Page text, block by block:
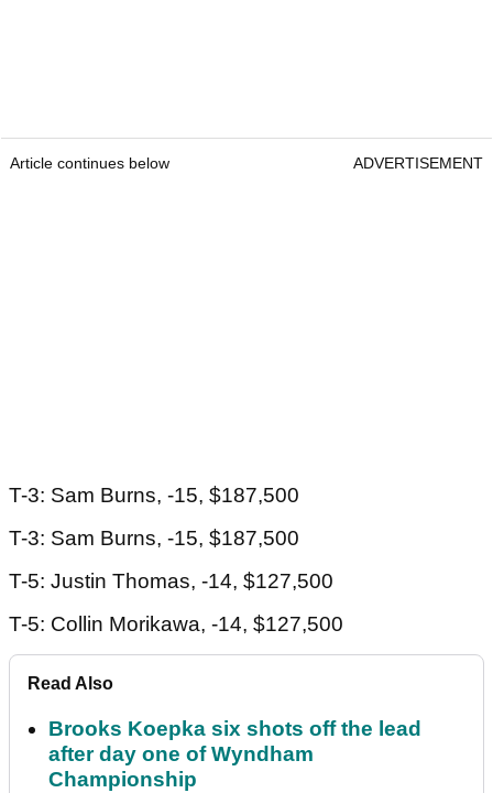
Article continues below ADVERTISEMENT
T-3: Sam Burns, -15, $187,500
T-3: Sam Burns, -15, $187,500
T-5: Justin Thomas, -14, $127,500
T-5: Collin Morikawa, -14, $127,500
Read Also
Brooks Koepka six shots off the lead
after day one of Wyndham
Championship